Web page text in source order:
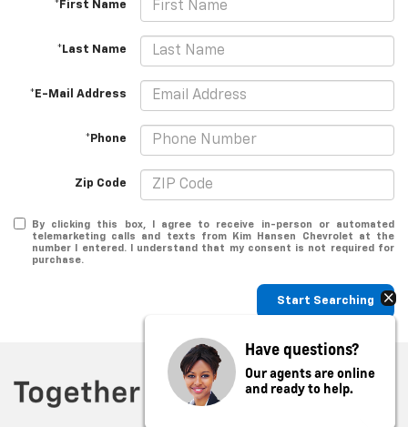
*First Name
*Last Name
*E-Mail Address
*Phone
Zip Code
By clicking this box, I agree to receive in-person or automated
telemarketing calls and texts from Kim Hansen Chevrolet at the
number I entered. I understand that my consent is not required for
purchase.
Start Searching
Have questions?
Our agents are online
and ready to help.